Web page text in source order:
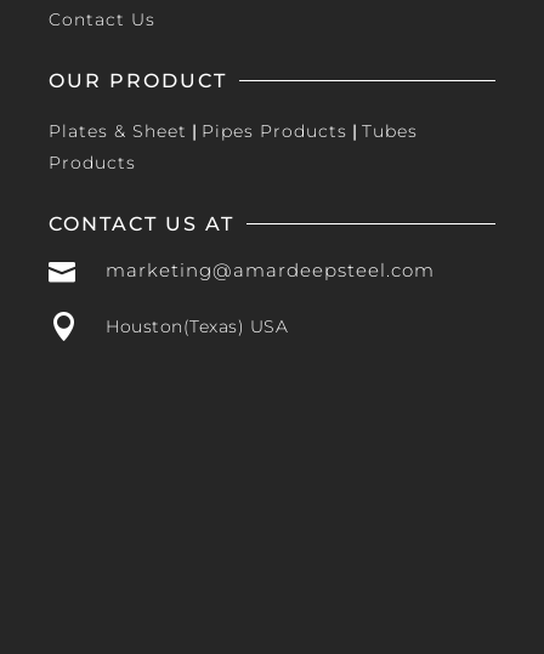
Contact Us
OUR PRODUCT
Plates & Sheet | Pipes Products | Tubes
Products
CONTACT US AT
 marketing@amardeepsteel.com
 Houston(Texas) USA